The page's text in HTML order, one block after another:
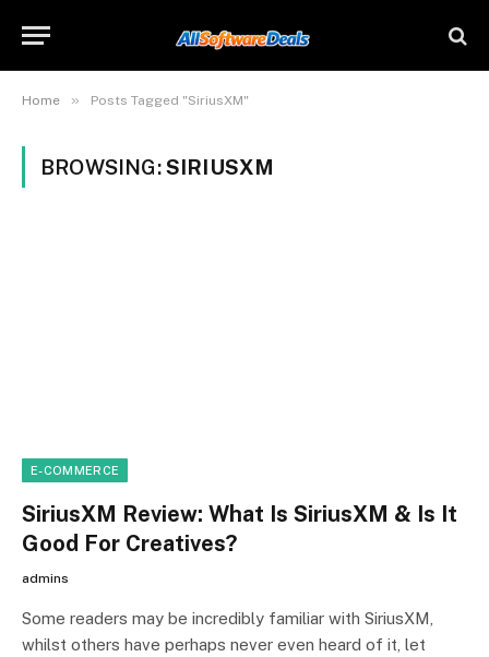
Home » Posts Tagged "SiriusXM"
BROWSING:SIRIUSXM
E-COMMERCE
SiriusXM Review: What Is SiriusXM & Is It
Good For Creatives?
admins
Some readers may be incredibly familiar with SiriusXM,
whilst others have perhaps never even heard of it, let